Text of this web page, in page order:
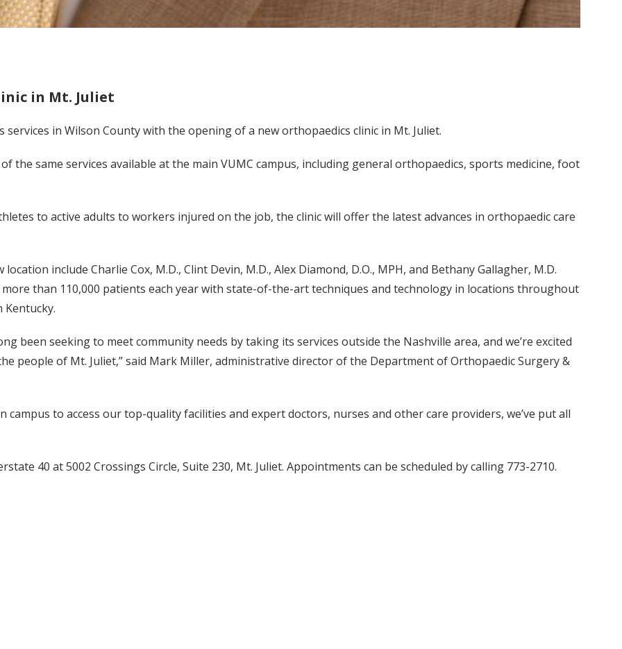
in Mt. Juliet
in Wilson County with the opening of a new orthopaedics clinic in Mt. Juliet.
the same services available at the main VUMC campus, including general orthopaedics, sports medicine, foot
to active adults to workers injured on the job, the clinic will offer the latest advances in orthopaedic care
include Charlie Cox, M.D., Clint Devin, M.D., Alex Diamond, D.O., MPH, and Bethany Gallagher, M.D.
than 110,000 patients each year with state-of-the-art techniques and technology in locations throughout
Kentucky.
been seeking to meet community needs by taking its services outside the Nashville area, and we’re excited
people of Mt. Juliet,” said Mark Miller, administrative director of the Department of Orthopaedic Surgery &
campus to access our top-quality facilities and expert doctors, nurses and other care providers, we’ve put all
40 at 5002 Crossings Circle, Suite 230, Mt. Juliet. Appointments can be scheduled by calling 773-2710.